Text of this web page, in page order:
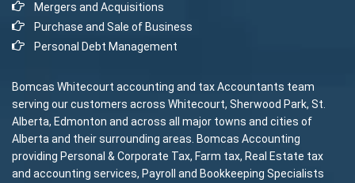
Mergers and Acquisitions
Purchase and Sale of Business
Personal Debt Management
Bomcas Whitecourt accounting and tax Accountants team
serving our customers across Whitecourt, Sherwood Park, St.
Alberta, Edmonton and across all major towns and cities of
Alberta and their surrounding areas. Bomcas Accounting
providing Personal & Corporate Tax, Farm tax, Real Estate tax
and accounting services, Payroll and Bookkeeping Specialists